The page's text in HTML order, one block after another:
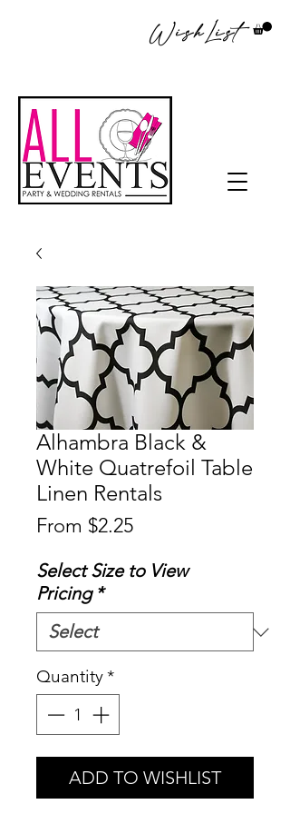
WishList
Alhambra Black &
White Quatrefoil Table
Linen Rentals
From $2.25Sale
Select Size to View
Pricing *
Quantity*
ADD TO WISHLIST